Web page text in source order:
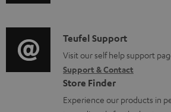
m
e
n
t
t
i
o
n
i
o
g
l
C
o
n
t
Teufel Support
Visit our self help support
Support & Contact
Store Finder
Experience our products in